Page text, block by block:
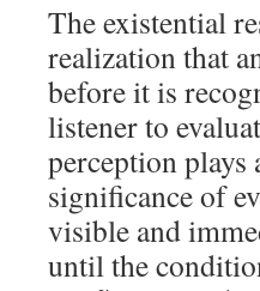
The existential
realization that
before it is
listener to
perception
significance of
visible and
until the